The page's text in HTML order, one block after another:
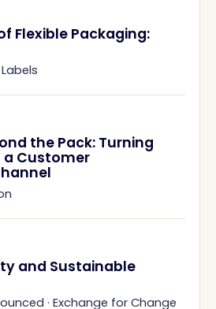
Flexible Packaging:
the Pack: Turning
a Customer
and Sustainable
· Exchange for Change